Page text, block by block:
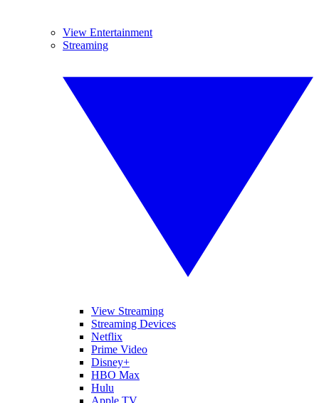
View Entertainment
Streaming
View Streaming
Streaming Devices
Netflix
Prime Video
Disney+
HBO Max
Hulu
Apple TV